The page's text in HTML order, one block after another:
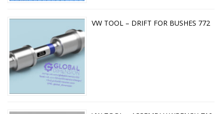
VW TOOL – DRIFT FOR BUSHES 772